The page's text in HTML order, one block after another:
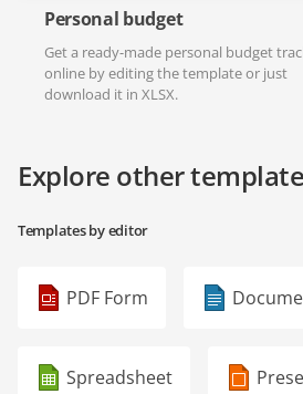
Personal budget
Get a ready-made personal budget
online by editing the template or just
download it in XLSX.
Explore other
Templates by editor
PDF Form
Spreadsheet